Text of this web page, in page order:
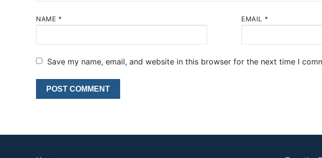
NAME * EMAIL *
Save my name, email, and website in this browser for the next time I